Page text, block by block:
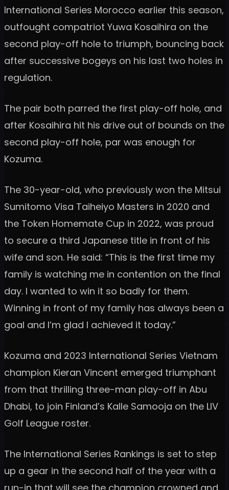
International Series Morocco earlier this season,
outfought compatriot Yuwa Kosaihira on the
second play-off hole to triumph, bouncing back
after successive bogeys on his last two holes in
regulation.
The pair both parred the first play-off hole, and
after Kosaihira hit his drive out of bounds on the
second play-off hole, par was enough for
Kozuma.
The 30-year-old, who previously won the Mitsui
Sumitomo Visa Taiheiyo Masters in 2020 and
the Token Homemate Cup in 2022, was proud
to secure a third Japanese title in front of his
wife and son. He said: “This is the first time my
family is watching me in contention on the final
day. I wanted to win it so badly for them.
Winning in front of my family has always been a
goal and I’m glad I achieved it today.”
Kozuma and 2023 International Series Vietnam
champion Kieran Vincent emerged triumphant
from that thrilling three-man play-off in Abu
Dhabi, to join Finland’s Kalle Samooja on the LIV
Golf League roster.
The International Series Rankings is set to step
up a gear in the second half of the year with a